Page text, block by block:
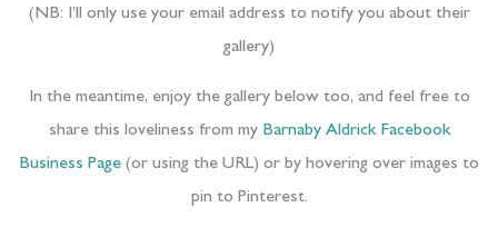
(NB: I’ll only use your email address to notify you about their
gallery)
In the meantime, enjoy the gallery below too, and feel free to
share this loveliness from my Barnaby Aldrick Facebook
Business Page (or using the URL) or by hovering over images to
pin to Pinterest.